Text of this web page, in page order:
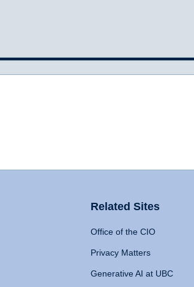
Related Sites
Office of the CIO
Privacy Matters
Generative AI at UBC